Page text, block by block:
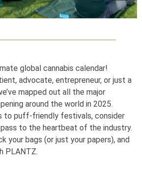
global cannabis calendar!
advocate, entrepreneur, or just a
mapped out all the major
around the world in 2025.
to puff-friendly festivals, consider
to the heartbeat of the industry.
your bags (or just your papers), and
PLANTZ.